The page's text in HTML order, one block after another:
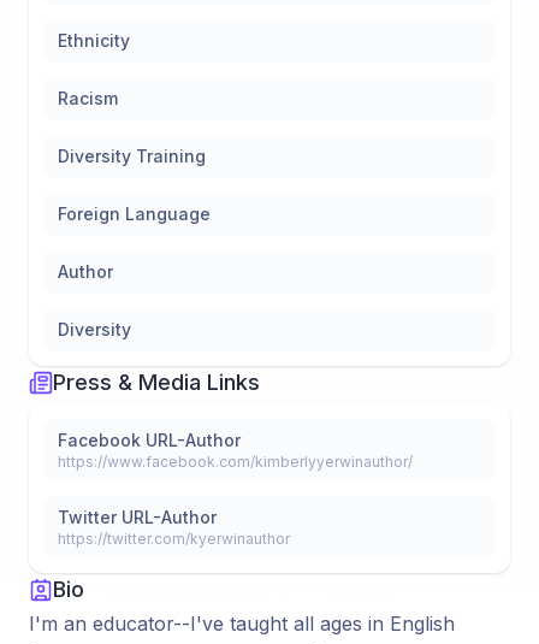
Ethnicity
Racism
Diversity Training
Foreign Language
Author
Diversity
Press & Media Links
Facebook URL-Author
https://www.facebook.com/kimberlyyerwinauthor/
Twitter URL-Author
https://twitter.com/kyerwinauthor
Bio
I'm an educator--I've taught all ages in English